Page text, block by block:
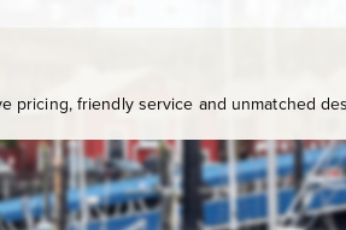
pricing, friendly service and unmatched